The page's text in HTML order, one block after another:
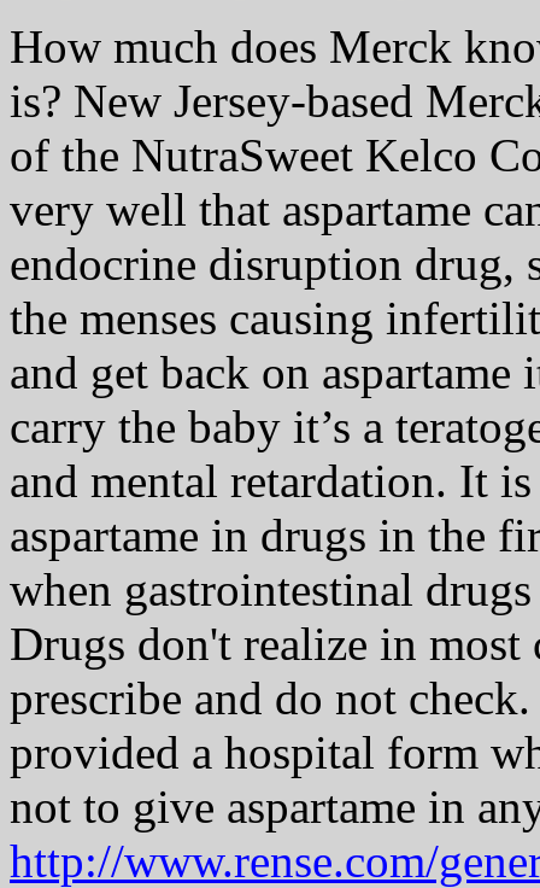
How much does Merck
is? New Jersey-based
of the NutraSweet Kelco
very well that aspartame
endocrine disruption drug,
the menses causing
and get back on
carry the baby it’s a
and mental retardation. It
aspartame in drugs in the
when gastrointestinal
Drugs don't realize in most
prescribe and do not
provided a hospital form
not to give aspartame in
http://www.rense.com/